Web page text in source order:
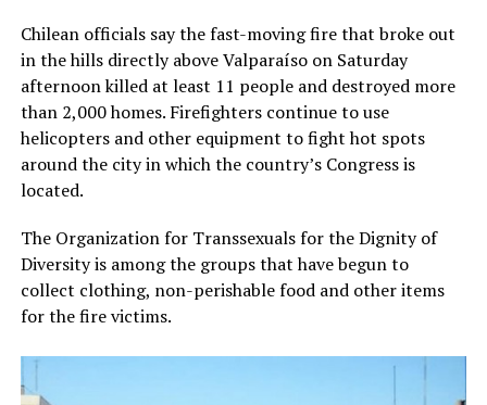
Chilean officials say the fast-moving fire that broke out
in the hills directly above Valparaíso on Saturday
afternoon killed at least 11 people and destroyed more
than 2,000 homes. Firefighters continue to use
helicopters and other equipment to fight hot spots
around the city in which the country’s Congress is
located.
The Organization for Transsexuals for the Dignity of
Diversity is among the groups that have begun to
collect clothing, non-perishable food and other items
for the fire victims.